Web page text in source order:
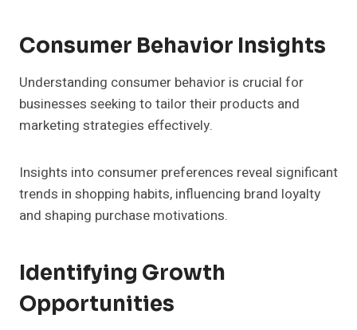
Consumer Behavior Insights
Understanding consumer behavior is crucial for
businesses seeking to tailor their products and
marketing strategies effectively.
Insights into consumer preferences reveal significant
trends in shopping habits, influencing brand loyalty
and shaping purchase motivations.
Identifying Growth
Opportunities